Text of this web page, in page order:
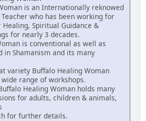
is an Internationally reknowed
who has been working for
Spiritual Guidance &
for nearly 3 decades.
is conventional as well as
Shamanism and its many
variety Buffalo Healing Woman
range of workshops.
Healing Woman holds many
for adults, children & animals,
for further details.